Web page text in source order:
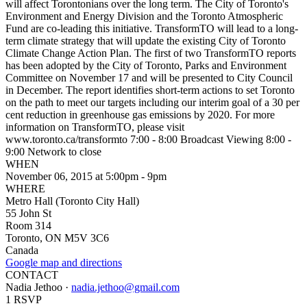
will affect Torontonians over the long term. The City of Toronto's
Environment and Energy Division and the Toronto Atmospheric
Fund are co-leading this initiative. TransformTO will lead to a long-
term climate strategy that will update the existing City of Toronto
Climate Change Action Plan. The first of two TransformTO reports
has been adopted by the City of Toronto, Parks and Environment
Committee on November 17 and will be presented to City Council
in December. The report identifies short-term actions to set Toronto
on the path to meet our targets including our interim goal of a 30 per
cent reduction in greenhouse gas emissions by 2020. For more
information on TransformTO, please visit
www.toronto.ca/transformto 7:00 - 8:00 Broadcast Viewing 8:00 -
9:00 Network to close
WHEN
November 06, 2015 at 5:00pm - 9pm
WHERE
Metro Hall (Toronto City Hall)
55 John St
Room 314
Toronto, ON M5V 3C6
Canada
Google map and directions
CONTACT
Nadia Jethoo · nadia.jethoo@gmail.com
1 RSVP